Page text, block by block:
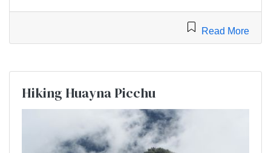
Read More
Hiking Huayna Picchu